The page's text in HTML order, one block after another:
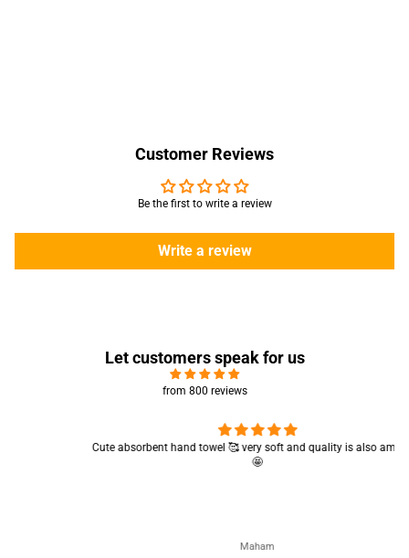
Customer Reviews
Be the first to write a review
Write a review
Let customers speak for us
from 800 reviews
Cute absorbent hand towel 🥰 very soft and quality is also amazing